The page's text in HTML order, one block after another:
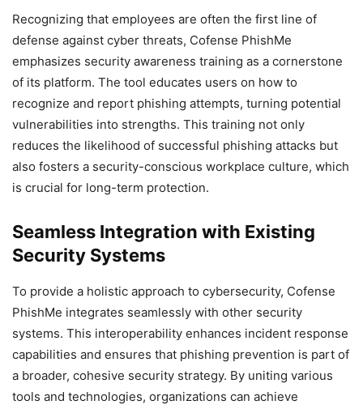
Recognizing that employees are often the first line of
defense against cyber threats, Cofense PhishMe
emphasizes security awareness training as a cornerstone
of its platform. The tool educates users on how to
recognize and report phishing attempts, turning potential
vulnerabilities into strengths. This training not only
reduces the likelihood of successful phishing attacks but
also fosters a security-conscious workplace culture, which
is crucial for long-term protection.
Seamless Integration with Existing
Security Systems
To provide a holistic approach to cybersecurity, Cofense
PhishMe integrates seamlessly with other security
systems. This interoperability enhances incident response
capabilities and ensures that phishing prevention is part of
a broader, cohesive security strategy. By uniting various
tools and technologies, organizations can achieve